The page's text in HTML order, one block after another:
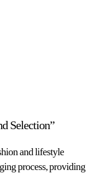
Selection”
and lifestyle
process, providing